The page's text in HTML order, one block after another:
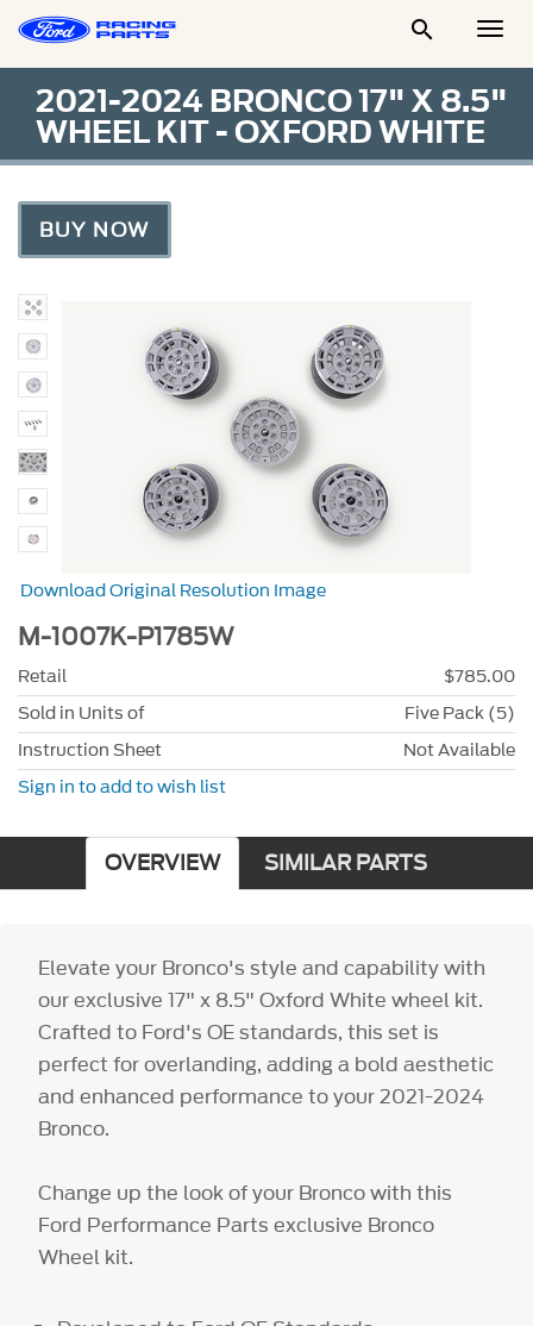

2021-2024 BRONCO 17" X 8.5"
WHEEL KIT - OXFORD WHITE
BUY NOW
Download Original Resolution Image
M-1007K-P1785W
Retail
$785.00
Sold in Units of
Five Pack (5)
Instruction Sheet
Not Available
Sign in to add to wish list
OVERVIEW SIMILAR PARTS
Elevate your Bronco's style and capability with
our exclusive 17" x 8.5" Oxford White wheel kit.
Crafted to Ford's OE standards, this set is
perfect for overlanding, adding a bold aesthetic
and enhanced performance to your 2021-2024
Bronco.
Change up the look of your Bronco with this
Ford Performance Parts exclusive Bronco
Wheel kit.